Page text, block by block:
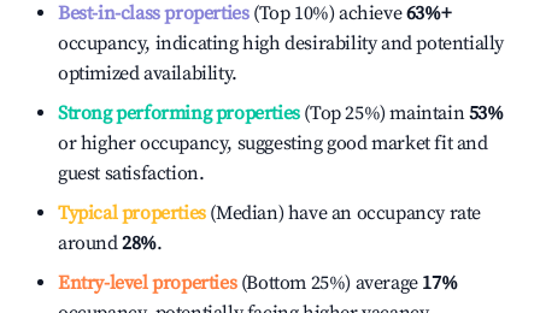
Best-in-class properties(Top 10%) achieve63%+
occupancy, indicating high desirability and potentially
optimized availability.
Strong performing properties(Top 25%) maintain53%
or higher occupancy, suggesting good market fit and
guest satisfaction.
Typical properties(Median) have an occupancy rate
around28%.
Entry-level properties(Bottom 25%) average 17%